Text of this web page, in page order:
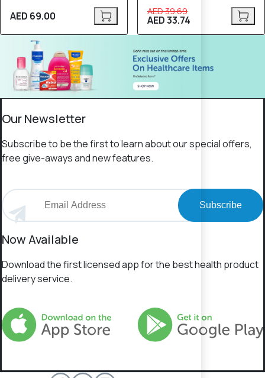
AED 69.00
AED 39.69
AED 33.74
Our Newsletter
Subscribe to be the first to learn about our special offers,
free give-aways and new features.
Subscribe
Now Available
Download the first licensed app for the best health product
delivery service.